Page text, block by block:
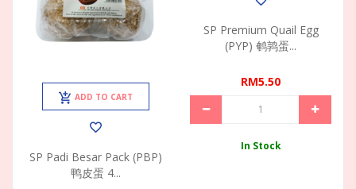
ADD TO CART
SP Padi Besar Pack (PBP)
鸭皮蛋 4...
SP Premium Quail Egg
(PYP) 鹌鹑蛋...
RM5.50
In Stock